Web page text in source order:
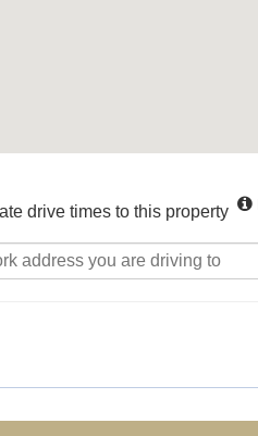
drive times to this property